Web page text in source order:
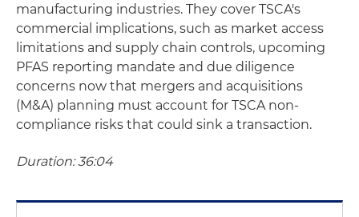
manufacturing industries. They cover TSCA's
commercial implications, such as market access
limitations and supply chain controls, upcoming
PFAS reporting mandate and due diligence
concerns now that mergers and acquisitions
(M&A) planning must account for TSCA non-
compliance risks that could sink a transaction.
Duration: 36:04